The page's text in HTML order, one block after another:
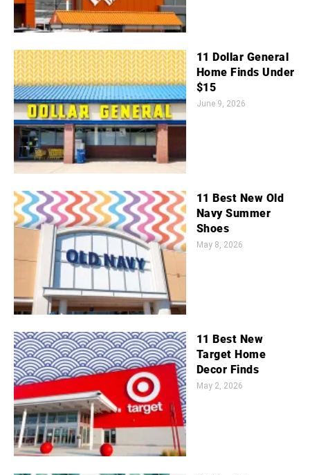
11 Dollar General
Home Finds Under
$15
June 9, 2026
11 Best New Old
Navy Summer
Shoes
May 8, 2026
11 Best New
Target Home
Decor Finds
May 2, 2026